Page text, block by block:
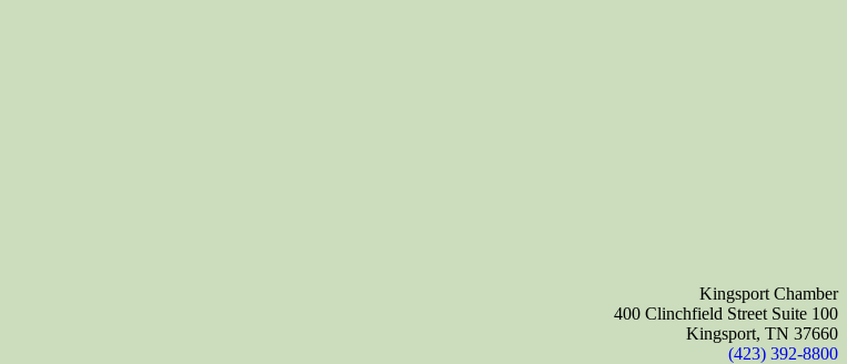
Kingsport Chamber
400 Clinchfield Street Suite 100
Kingsport, TN 37660
(423) 392-8800